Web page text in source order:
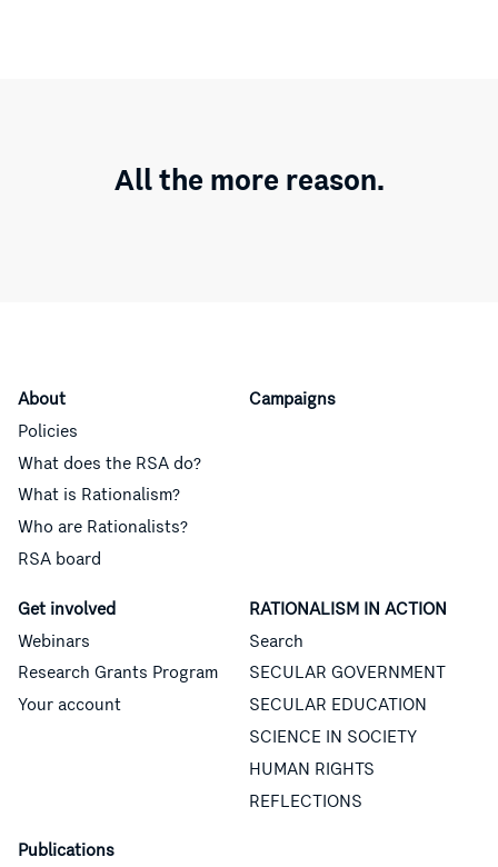
All the more reason.
About
Policies
What does the RSA do?
What is Rationalism?
Who are Rationalists?
RSA board
Campaigns
Get involved
Webinars
Research Grants Program
Your account
RATIONALISM IN ACTION
Search
SECULAR GOVERNMENT
SECULAR EDUCATION
SCIENCE IN SOCIETY
HUMAN RIGHTS
REFLECTIONS
Publications